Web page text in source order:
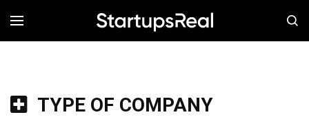
MENÚ
TYPE OF COMPANY